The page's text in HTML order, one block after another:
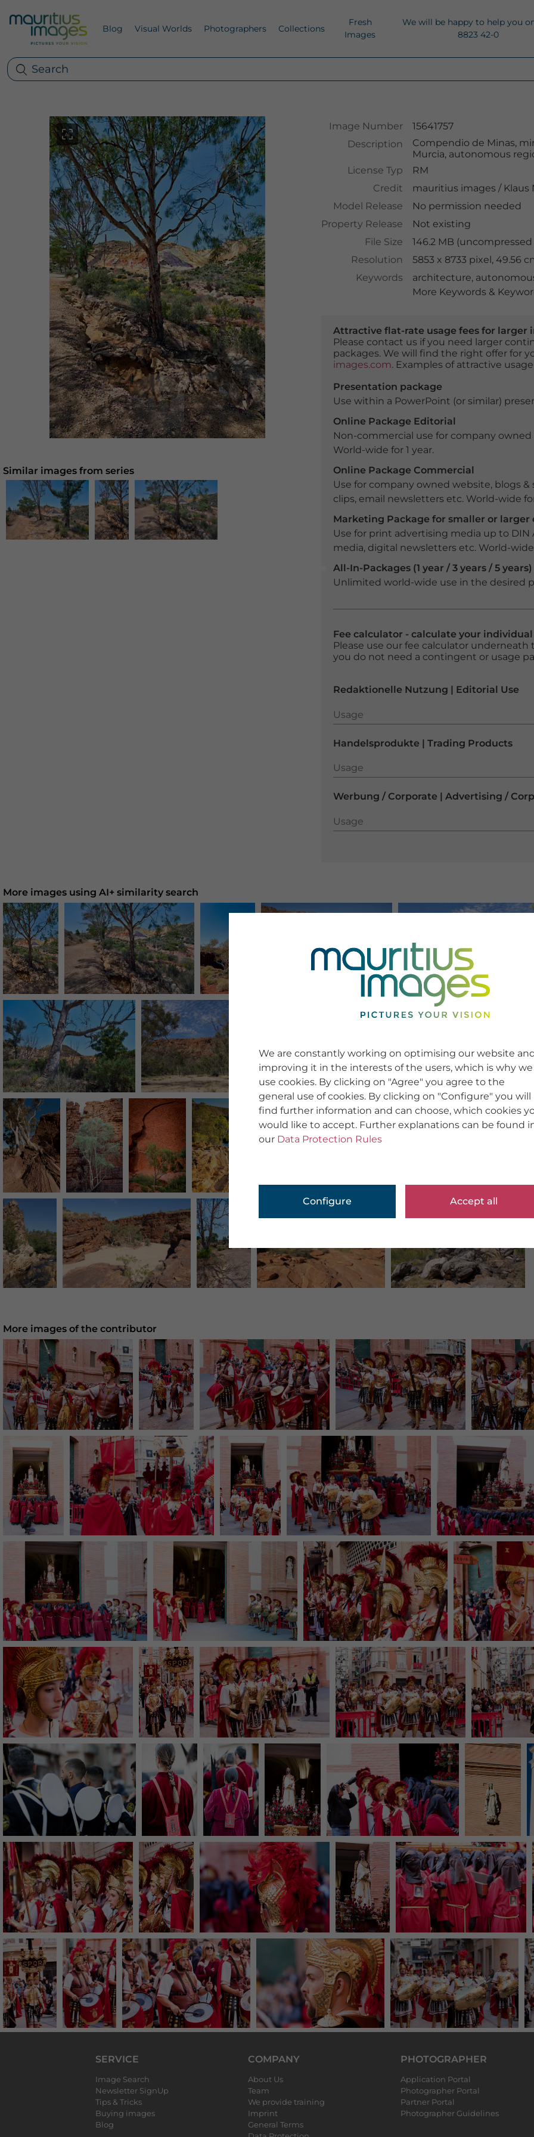
Blog Visual Worlds Photographers Collections
Fresh
Images
We will be happy to help you
8823 42-0
Image Number
15641757
Description
Compendio de Minas,
Murcia, autonomous
License Typ
RM
Credit
mauritius images /Klaus
Model Release
No permission needed
Property Release
Not existing
File Size
146.2 MB (uncompressed
Resolution
5853 x 8733 pixel, 49.56
Keywords
architecture,
More Keywords &
Attractive flat-rate usage fees for larger
Please contact us if you need larger
packages. We will find the right offer for
images.com. Examples of attractive
Presentation package
Use within a PowerPoint (or similar)
Online Package Editorial
Non-commercial use for company
World-wide for 1 year.
Online Package Commercial
Use for company owned website, blogs &
clips, email newsletters etc. World-wide
Marketing Package for smaller or larger
Use for print advertising media up to DIN
media, digital newsletters etc. World-wide
All-In-Packages (1 year / 3 years / 5 years)
Unlimited world-wide use in the desired
Fee calculator - calculate your
Please use our fee calculator
you do not need a contingent or usage
Redaktionelle Nutzung | Editorial Use
Usage
Usage
Handelsprodukte | Trading Products
Usage
Usage
Werbung / Corporate | Advertising /
Usage
Usage
Similar images from series
More images using AI+ similarity search
More images of the contributor
SERVICE
Image Search
Newsletter SignUp
Tips & Tricks
Buying images
Blog
COMPANY
About Us
Team
We provide training
Imprint
General Terms
PHOTOGRAPHER
Application Portal
Photographer Portal
Partner Portal
Photographer Guidelines
We are constantly working on optimising our website
improving it in the interests of the users, which is why we
use cookies. By clicking on "Agree" you agree to the
general use of cookies. By clicking on "Configure" you will
find further information and can choose, which cookies
would like to accept. Further explanations can be found
our Data Protection Rules
Configure Accept all